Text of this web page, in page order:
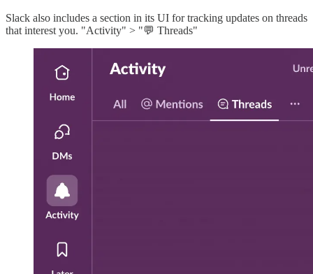
Slack also includes a section in its UI for tracking updates on threads
that interest you. "Activity" > "💬 Threads"